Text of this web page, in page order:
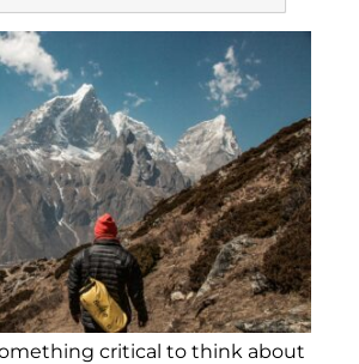
critical to think about